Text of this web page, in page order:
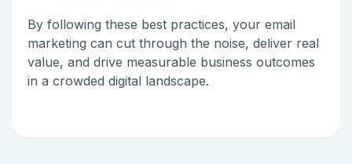
By following these best practices, your email
marketing can cut through the noise, deliver real
value, and drive measurable business outcomes
in a crowded digital landscape.